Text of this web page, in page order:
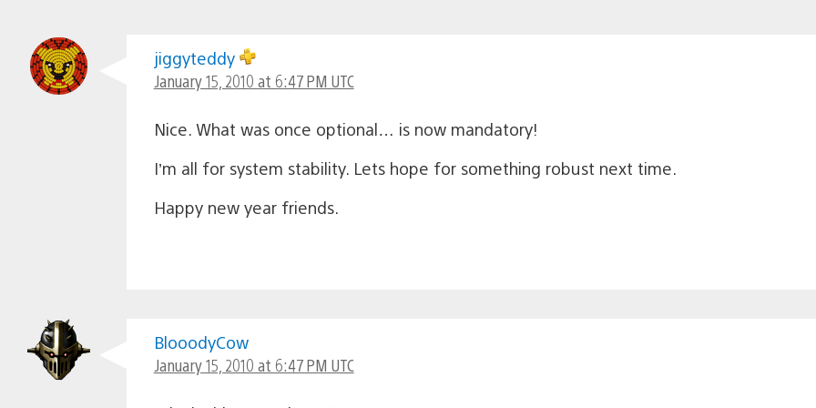
jiggyteddy
January 15, 2010 at 6:47 PM UTC
Nice. What was once optional… is now mandatory!
I’m all for system stability. Lets hope for something robust next time.
Happy new year friends.
BlooodyCow
January 15, 2010 at 6:47 PM UTC